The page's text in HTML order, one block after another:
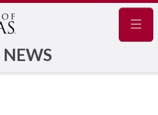
NEWS